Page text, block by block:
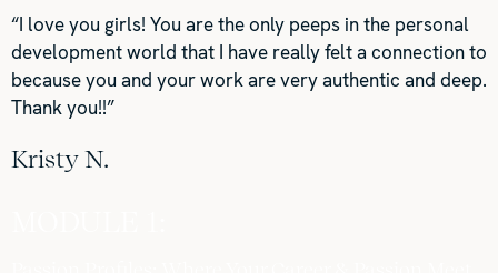
“I love you girls! You are the only peeps in the personal
development world that I have really felt a connection to
because you and your work are very authentic and deep.
Thank you!!”
Kristy N.